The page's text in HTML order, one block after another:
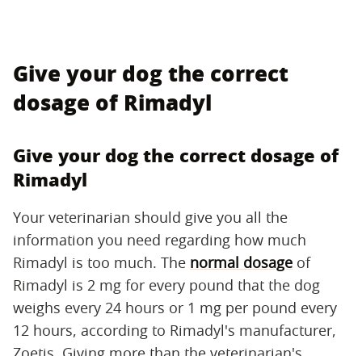
Give your dog the correct
dosage of Rimadyl
Give your dog the correct dosage of
Rimadyl
Your veterinarian should give you all the
information you need regarding how much
Rimadyl is too much. The normal dosage of
Rimadyl is 2 mg for every pound that the dog
weighs every 24 hours or 1 mg per pound every
12 hours, according to Rimadyl's manufacturer,